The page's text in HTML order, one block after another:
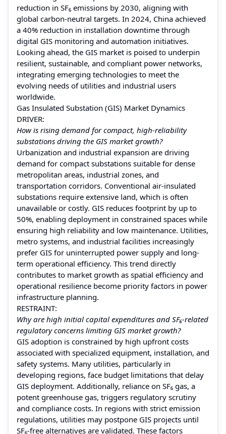
reduction in SF₆ emissions by 2030, aligning with
global carbon-neutral targets. In 2024, China achieved
a 40% reduction in installation downtime through
digital GIS monitoring and automation initiatives.
Looking ahead, the GIS market is poised to underpin
resilient, sustainable, and compliant power networks,
integrating emerging technologies to meet the
evolving needs of utilities and industrial users
worldwide.
Gas Insulated Substation (GIS) Market Dynamics
DRIVER:
How is rising demand for compact, high-reliability
substations driving the GIS market growth?
Urbanization and industrial expansion are driving
demand for compact substations suitable for dense
metropolitan areas, industrial zones, and
transportation corridors. Conventional air-insulated
substations require extensive land, which is often
unavailable or costly. GIS reduces footprint by up to
50%, enabling deployment in constrained spaces while
ensuring high reliability and low maintenance. Utilities,
metro systems, and industrial facilities increasingly
prefer GIS for uninterrupted power supply and long-
term operational efficiency. This trend directly
contributes to market growth as spatial efficiency and
operational resilience become priority factors in power
infrastructure planning.
RESTRAINT:
Why are high initial capital expenditures and SF₆-related
regulatory concerns limiting GIS market growth?
GIS adoption is constrained by high upfront costs
associated with specialized equipment, installation, and
safety systems. Many utilities, particularly in
developing regions, face budget limitations that delay
GIS deployment. Additionally, reliance on SF₆ gas, a
potent greenhouse gas, triggers regulatory scrutiny
and compliance costs. In regions with strict emission
regulations, utilities may postpone GIS projects until
SF₆-free alternatives are validated. These factors